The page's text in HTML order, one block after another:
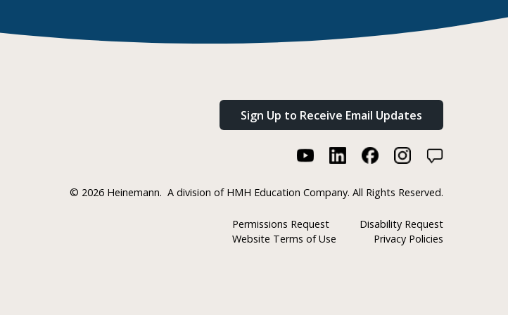
Sign Up to Receive Email Updates
© 2026 Heinemann. A division of HMH Education Company. All Rights Reserved.
Permissions Request
Disability Request
Website Terms of Use
Privacy Policies